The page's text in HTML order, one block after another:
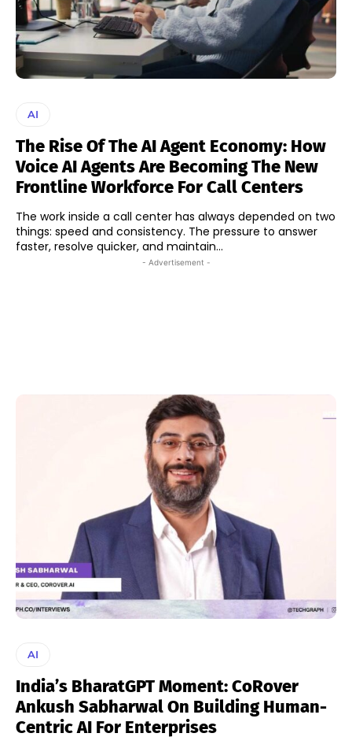
AI
The Rise Of The AI Agent Economy: How
Voice AI Agents Are Becoming The New
Frontline Workforce For Call Centers
The work inside a call center has always depended on two
things: speed and consistency. The pressure to answer
faster, resolve quicker, and maintain...
- Advertisement -
AI
India’s BharatGPT Moment: CoRover
Ankush Sabharwal On Building Human-
Centric AI For Enterprises